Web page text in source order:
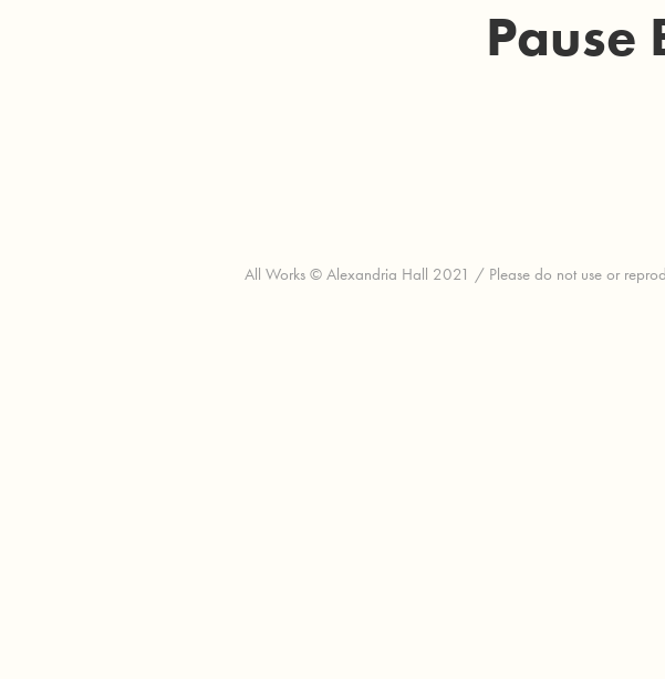
Pause
All Works © Alexandria Hall 2021 / Please do not use or